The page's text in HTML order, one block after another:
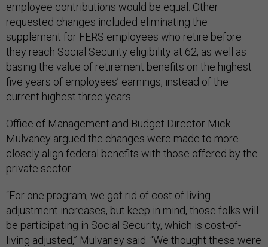
employee contributions would be equal. Other
requested changes included eliminating the
supplement for FERS employees who retire before
they reach Social Security eligibility at 62, as well as
basing the value of retirement benefits on the highest
five years of employees’ earnings, instead of the
current highest three years.
Office of Management and Budget Director Mick
Mulvaney argued the changes were made to more
closely align federal benefits with those offered by the
private sector.
“For one program, we got rid of cost of living
adjustment increases, but keep in mind, those folks will
be participating in Social Security, which is cost-of-
living adjusted,” Mulvaney said. “We thought these were